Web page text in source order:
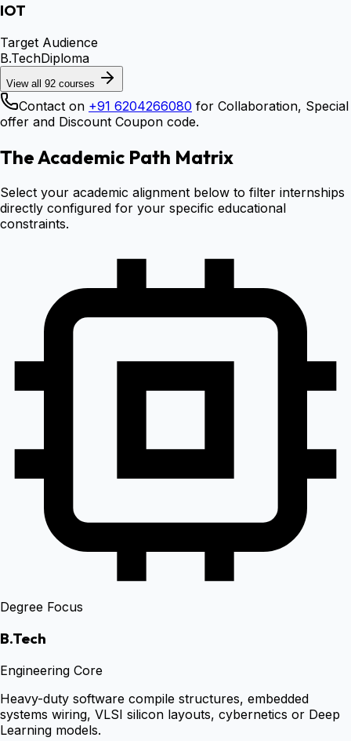
IOT
Target Audience
B.TechDiploma
View all 92 courses
Contact on +91 6204266080 for Collaboration, Special
offer and Discount Coupon code.
The Academic Path Matrix
Select your academic alignment below to filter internships
directly configured for your specific educational
constraints.
Degree Focus
B.Tech
Engineering Core
Heavy-duty software compile structures, embedded
systems wiring, VLSI silicon layouts, cybernetics or Deep
Learning models.